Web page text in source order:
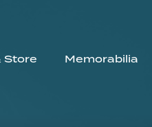
Store Memorabilia